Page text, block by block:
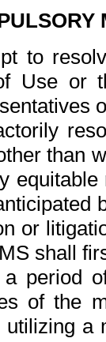
to
Use or
than
or
shall
a period
of the
utilizing a